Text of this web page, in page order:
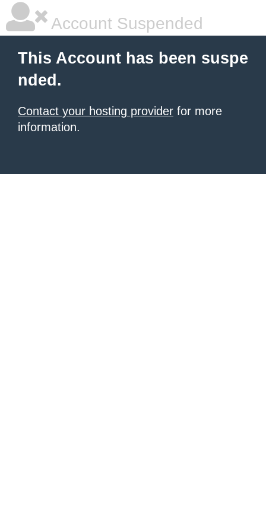
Account Suspended
This Account has been suspe
nded.
Contact your hosting provider for more
information.